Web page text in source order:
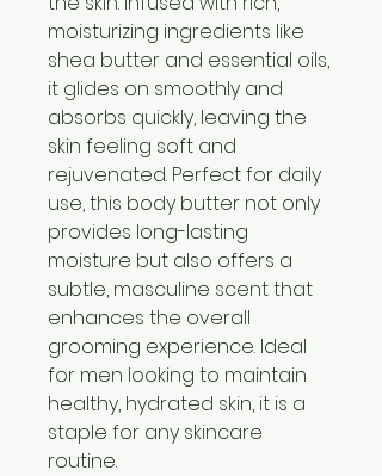
moisturizing ingredients like
shea butter and essential oils,
it glides on smoothly and
absorbs quickly, leaving the
skin feeling soft and
rejuvenated. Perfect for daily
use, this body butter not only
provides long-lasting
moisture but also offers a
subtle, masculine scent that
enhances the overall
grooming experience. Ideal
for men looking to maintain
healthy, hydrated skin, it is a
staple for any skincare
routine.